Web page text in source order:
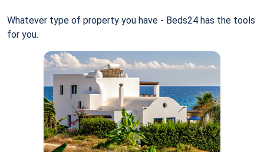
Whatever type of property you have - Beds24 has the tools
for you.